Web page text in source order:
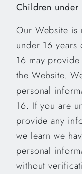
Children under
Our Website
under 16
16 may
the Website.
personal
16. If you are
provide any
we learn we
personal
without